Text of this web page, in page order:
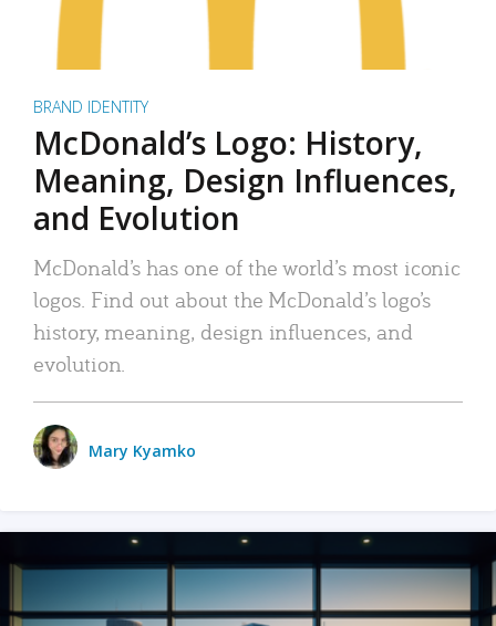
BRAND IDENTITY
McDonald’s Logo: History,
Meaning, Design Influences,
and Evolution
McDonald’s has one of the world’s most iconic
logos. Find out about the McDonald’s logo’s
history, meaning, design influences, and
evolution.
Mary Kyamko